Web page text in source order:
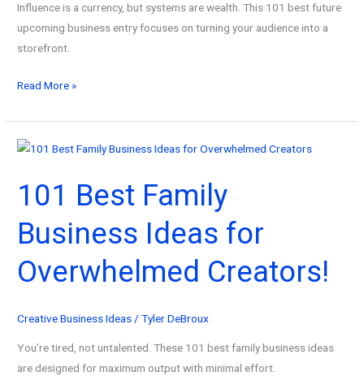
Influence is a currency, but systems are wealth. This 101 best future
upcoming business entry focuses on turning your audience into a
storefront.
101
Future
Upcoming
Models
for
Content
Creators!
Read More »
101 Best Family
Business Ideas for
Overwhelmed Creators!
Creative Business Ideas/Tyler DeBroux
You’re tired, not untalented. These 101 best family business ideas
are designed for maximum output with minimal effort.